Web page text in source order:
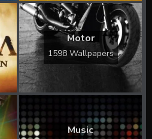
Motor
1598 Wallpapers
Music